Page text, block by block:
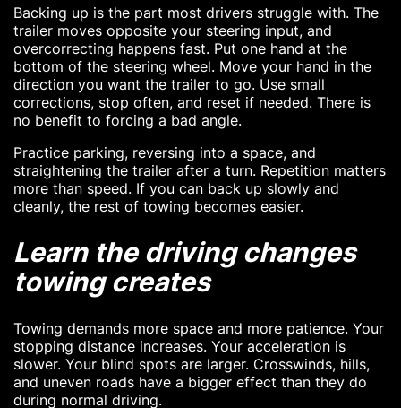
Backing up is the part most drivers struggle with. The
trailer moves opposite your steering input, and
overcorrecting happens fast. Put one hand at the
bottom of the steering wheel. Move your hand in the
direction you want the trailer to go. Use small
corrections, stop often, and reset if needed. There is
no benefit to forcing a bad angle.
Practice parking, reversing into a space, and
straightening the trailer after a turn. Repetition matters
more than speed. If you can back up slowly and
cleanly, the rest of towing becomes easier.
Learn the driving changes
towing creates
Towing demands more space and more patience. Your
stopping distance increases. Your acceleration is
slower. Your blind spots are larger. Crosswinds, hills,
and uneven roads have a bigger effect than they do
during normal driving.